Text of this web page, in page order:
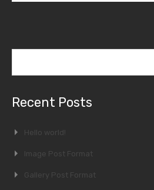
Recent Posts
Hello world!
Image Post Format
Gallery Post Format